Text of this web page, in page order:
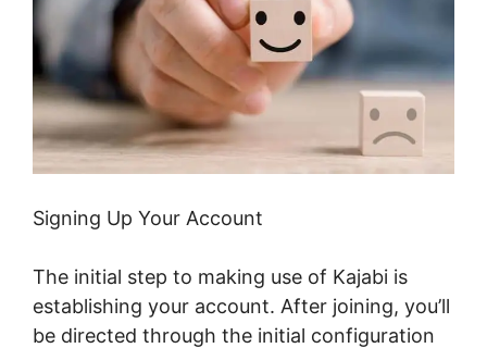
Signing Up Your Account
The initial step to making use of Kajabi is
establishing your account. After joining, you’ll
be directed through the initial configuration